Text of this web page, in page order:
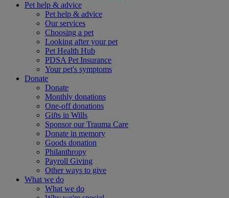
Pet help & advice
Pet help & advice
Our services
Choosing a pet
Looking after your pet
Pet Health Hub
PDSA Pet Insurance
Your pet's symptoms
Donate
Donate
Monthly donations
One-off donations
Gifts in Wills
Sponsor our Trauma Care
Donate in memory
Goods donation
Philanthropy
Payroll Giving
Other ways to give
What we do
What we do